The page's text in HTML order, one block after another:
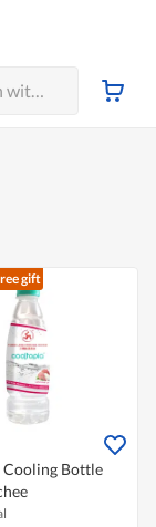
gift
Cooling Bottle